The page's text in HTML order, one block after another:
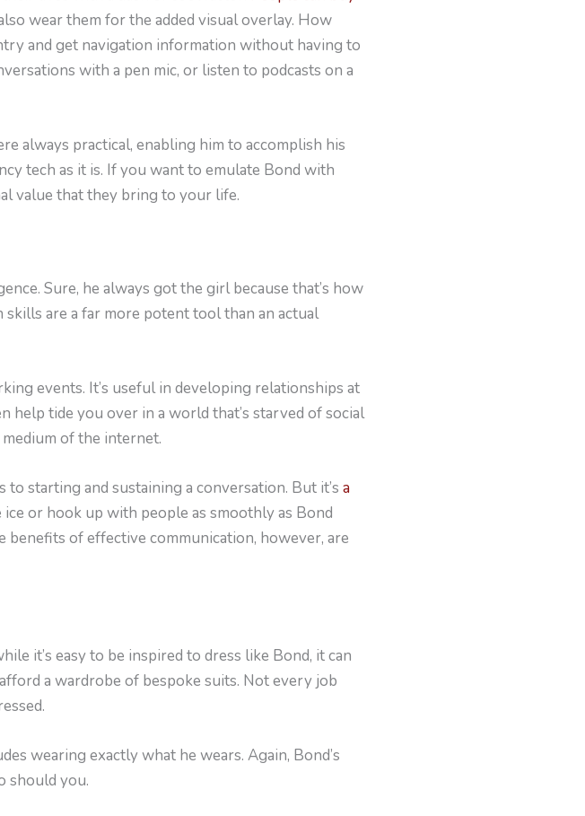
wear them for the added visual overlay. How
and get navigation information without having to
with a pen mic, or listen to podcasts on a
always practical, enabling him to accomplish his
tech as it is. If you want to emulate Bond with
value that they bring to your life.
Sure, he always got the girl because that’s how
are a far more potent tool than an actual
events. It’s useful in developing relationships at
tide you over in a world that’s starved of social
of the internet.
starting and sustaining a conversation. But it’s a
ice or hook up with people as smoothly as Bond
benefits of effective communication, however, are
it’s easy to be inspired to dress like Bond, it can
a wardrobe of bespoke suits. Not every job
wearing exactly what he wears. Again, Bond’s
should you.